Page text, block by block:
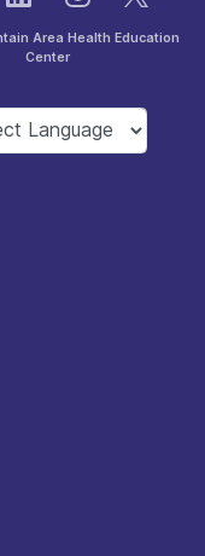
Area Health Education
Center